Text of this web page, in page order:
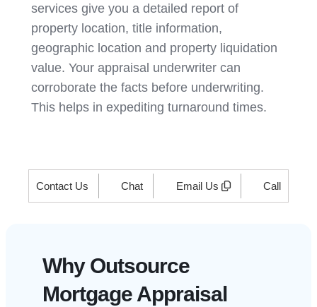
services give you a detailed report of
property location, title information,
geographic location and property liquidation
value. Your appraisal underwriter can
corroborate the facts before underwriting.
This helps in expediting turnaround times.
Contact Us Chat Email Us Call
Why Outsource
Mortgage Appraisal